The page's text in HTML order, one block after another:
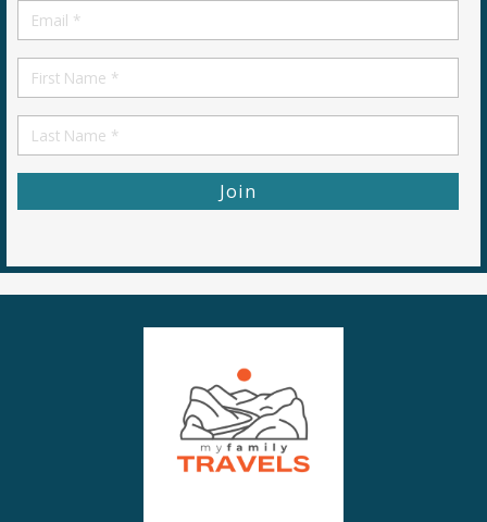
Email
*
First
Name
First
Name